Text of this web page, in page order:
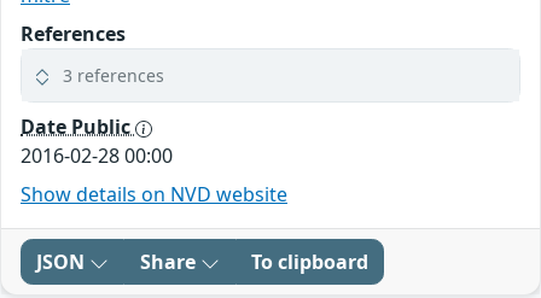
References
3 references
Date Public
2016-02-28 00:00
Show details on NVD website
JSON Share To clipboard